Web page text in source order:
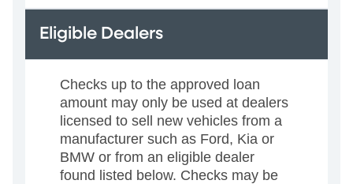
Eligible Dealers
Checks up to the approved loan
amount may only be used at dealers
licensed to sell new vehicles from a
manufacturer such as Ford, Kia or
BMW or from an eligible dealer
found listed below. Checks may be